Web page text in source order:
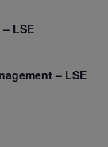
LSE
– LSE